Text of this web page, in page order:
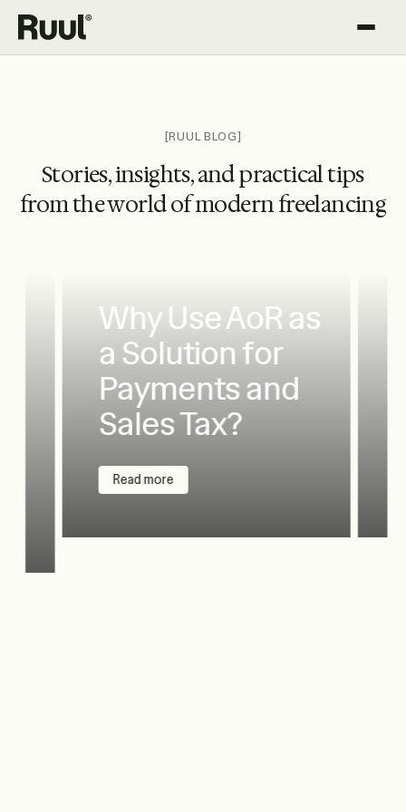
Ruul home
Resources
[RUUL BLOG]
Stories, insights, and practical tips
from the world of modern freelancing
Why Use AoR as
a Solution for
Payments and
Sales Tax?
Read more